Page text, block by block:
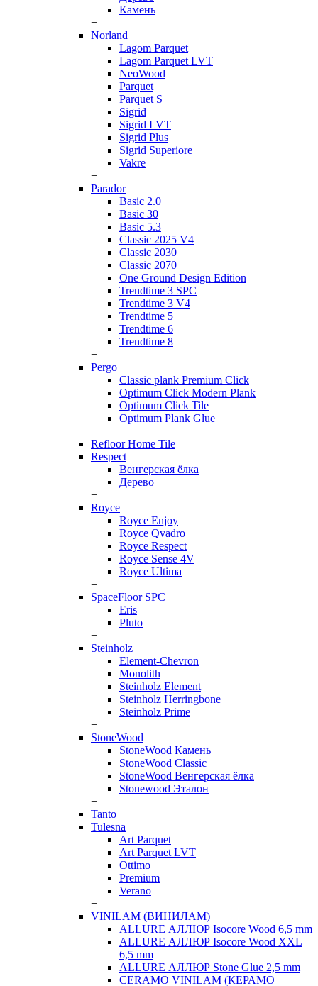
Камень
+
Norland
Lagom Parquet
Lagom Parquet LVT
NeoWood
Parquet
Parquet S
Sigrid
Sigrid LVT
Sigrid Plus
Sigrid Superiore
Vakre
+
Parador
Basic 2.0
Basic 30
Basic 5.3
Classic 2025 V4
Classic 2030
Classic 2070
One Ground Design Edition
Trendtime 3 SPC
Trendtime 3 V4
Trendtime 5
Trendtime 6
Trendtime 8
+
Pergo
Classic plank Premium Click
Optimum Click Modern Plank
Optimum Click Tile
Optimum Plank Glue
+
Refloor Home Tile
Respect
Венгерская ёлка
Дерево
+
Royce
Royce Enjoy
Royce Qvadro
Royce Respect
Royce Sense 4V
Royce Ultima
+
SpaceFloor SPC
Eris
Pluto
+
Steinholz
Element-Chevron
Monolith
Steinholz Element
Steinholz Herringbone
Steinholz Prime
+
StoneWood
StoneWood Камень
StoneWood Classic
StoneWood Венгерская ёлка
Stonewood Эталон
+
Tanto
Tulesna
Art Parquet
Art Parquet LVT
Ottimo
Premium
Verano
+
VINILAM (ВИНИЛАМ)
ALLURE АЛЛЮР Isocore Wood 6,5 mm
ALLURE АЛЛЮР Isocore Wood XXL
6,5 mm
ALLURE АЛЛЮР Stone Glue 2,5 mm
CERAMO VINILAM (КЕРАМО